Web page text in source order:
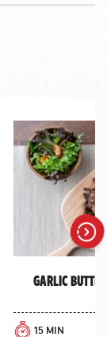
Garlic
15 MIN